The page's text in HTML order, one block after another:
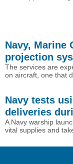
Navy, Marine
projection
The services are
on aircraft, one that
Navy tests
deliveries
A Navy warship
vital supplies and